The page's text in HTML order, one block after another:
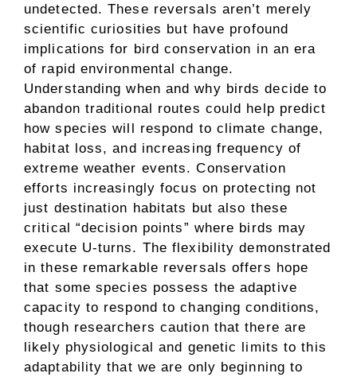
undetected. These reversals aren’t merely
scientific curiosities but have profound
implications for bird conservation in an era
of rapid environmental change.
Understanding when and why birds decide to
abandon traditional routes could help predict
how species will respond to climate change,
habitat loss, and increasing frequency of
extreme weather events. Conservation
efforts increasingly focus on protecting not
just destination habitats but also these
critical “decision points” where birds may
execute U-turns. The flexibility demonstrated
in these remarkable reversals offers hope
that some species possess the adaptive
capacity to respond to changing conditions,
though researchers caution that there are
likely physiological and genetic limits to this
adaptability that we are only beginning to